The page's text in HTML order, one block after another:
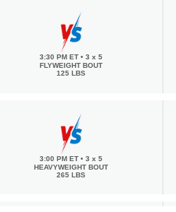
3:30 PM ET• 3 x 5
FLYWEIGHT BOUT
125 LBS
3:00 PM ET• 3 x 5
HEAVYWEIGHT BOUT
265 LBS